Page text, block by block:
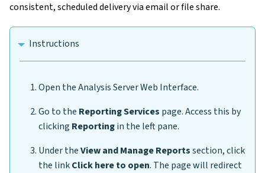
consistent, scheduled delivery via email or file share.
Instructions
Open the Analysis Server Web Interface.
Go to the Reporting Services page. Access this by
clicking Reportingin the left pane.
Under theView and Manage Reportssection, click
the linkClick here to open. The page will redirect